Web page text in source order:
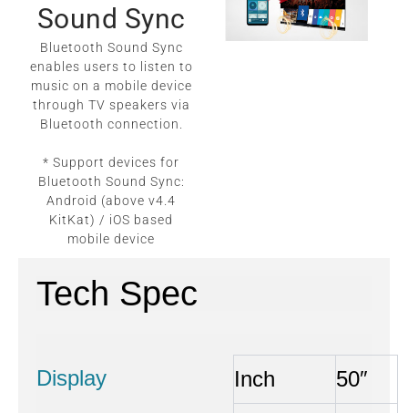
Sound Sync
Bluetooth Sound Sync
enables users to listen to
music on a mobile device
through TV speakers via
Bluetooth connection.
* Support devices for
Bluetooth Sound Sync:
Android (above v4.4
KitKat) / iOS based
mobile device
Tech Spec
Display Inch 50″